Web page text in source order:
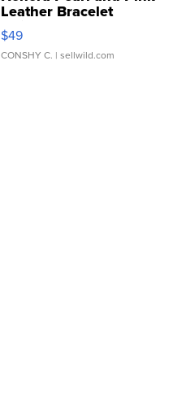
Leather Bracelet
Adjustable Buckle Clo...
$49
CONSHY C. | sellwild.com